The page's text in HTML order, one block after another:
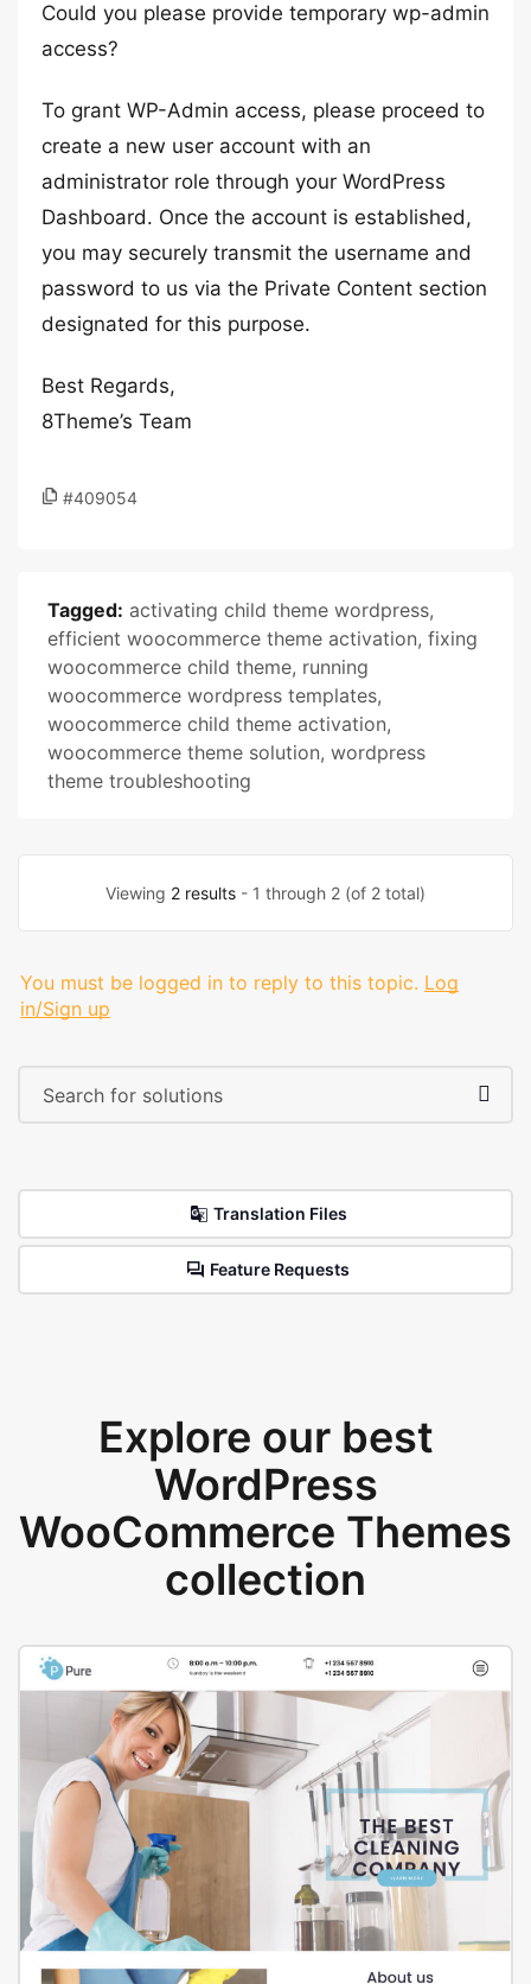
Could you please provide temporary wp-admin
access?
To grant WP-Admin access, please proceed to
create a new user account with an
administrator role through your WordPress
Dashboard. Once the account is established,
you may securely transmit the username and
password to us via the Private Content section
designated for this purpose.
Best Regards,
8Theme’s Team
#409054
Tagged: activating child theme wordpress,
efficient woocommerce theme activation, fixing
woocommerce child theme, running
woocommerce wordpress templates,
woocommerce child theme activation,
woocommerce theme solution, wordpress
theme troubleshooting
Viewing 2 results - 1 through 2 (of 2 total)
You must be logged in to reply to this topic. Log
in/Sign up
Translation Files
Feature Requests
Explore our best
WordPress
WooCommerce Themes
collection